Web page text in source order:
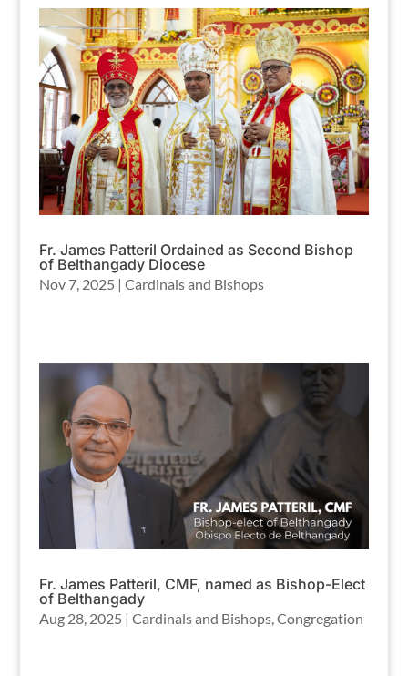
Fr. James Patteril Ordained as Second Bishop
of Belthangady Diocese
Nov 7, 2025 | Cardinals and Bishops
Fr. James Patteril, CMF, named as Bishop-Elect
of Belthangady
Aug 28, 2025 | Cardinals and Bishops, Congregation